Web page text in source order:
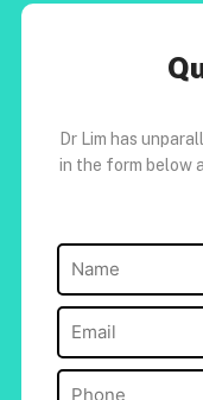
Dr Lim has
in the form below
Name
Email (Required)
Phone